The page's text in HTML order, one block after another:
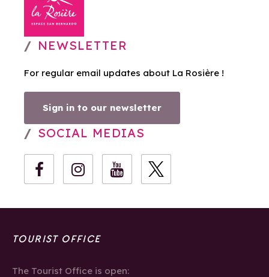
NEWSLETTER
For regular email updates about La Rosière !
Sign in to our newsletter
SOCIAL MEDIAS
TOURIST OFFICE
The Tourist Office is open: